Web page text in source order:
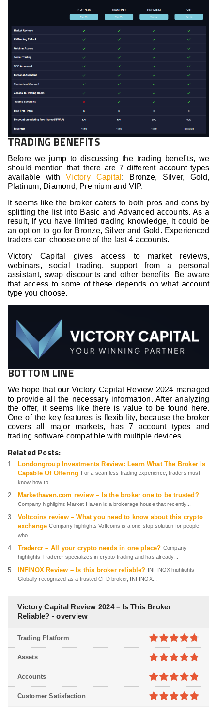
TRADING BENEFITS
Before we jump to discussing the trading benefits, we
should mention that there are 7 different account types
available withVictory Capital : Bronze, Silver, Gold,
Platinum, Diamond, Premium and VIP.
It seems like the broker caters to both pros and cons by
splitting the list into Basic and Advanced accounts. As a
result, if you have limited trading knowledge, it could be
an option to go for Bronze, Silver and Gold. Experienced
traders can choose one of the last 4 accounts.
Victory Capital gives access to market reviews,
webinars, social trading, support from a personal
assistant, swap discounts and other benefits. Be aware
that access to some of these depends on what account
type you choose.
BOTTOM LINE
We hope that our Victory Capital Review 2024 managed
to provide all the necessary information. After analyzing
the offer, it seems like there is value to be found here.
One of the key features is flexibility, because the broker
covers all major markets, has 7 account types and
trading software compatible with multiple devices.
Related Posts:
Londongroup Investments Review: Learn What The Broker Is
Capable Of Offering For a seamless trading experience, traders must
know how to...
Markethaven.com review – Is the broker one to be trusted?
Company highlights Market Haven is a brokerage house that recently...
Voltcoins review – What you need to know about this crypto
exchange Company highlights Voltcoins is a one-stop solution for people
who...
Tradercr – All your crypto needs in one place? Company
highlights Tradercr specializes in crypto trading and has already...
INFINOX Review – Is this broker reliable? INFINOX highlights
Globally recognized as a trusted CFD broker, INFINOX...
Victory Capital Review 2024 – Is This Broker
Reliable? - overview
4.7out of
5
Trading Platform
4.8out of
5
Assets
4.8out of
5
Accounts
Customer Satisfaction